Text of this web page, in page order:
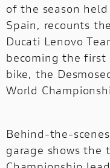
of the season
Spain, recounts
Ducati Lenovo
becoming the
bike, the
World
Behind-the-
garage shows the